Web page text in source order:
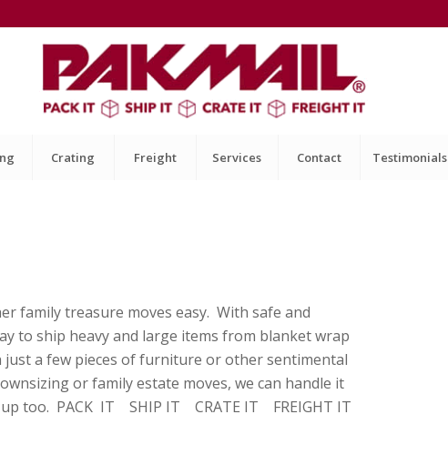
Crating Freight Services Contact Testimonials
family treasure moves easy. With safe and
to ship heavy and large items from blanket wrap
a few pieces of furniture or other sentimental
or family estate moves, we can handle it
too. PACK IT SHIP IT CRATE IT FREIGHT IT